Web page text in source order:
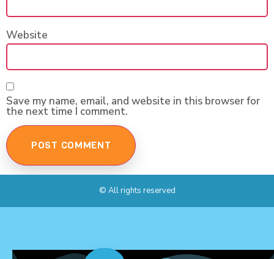
Website
Save my name, email, and website in this browser for
the next time I comment.
© All rights reserved